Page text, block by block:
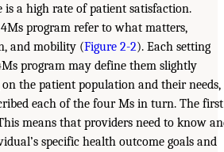
a high rate of patient satisfaction.
program refer to what matters,
and mobility (Figure 2-2). Each setting
program may define them slightly
the patient population and their needs,
each of the four Ms in turn. The first
means that providers need to know
specific health outcome goals and